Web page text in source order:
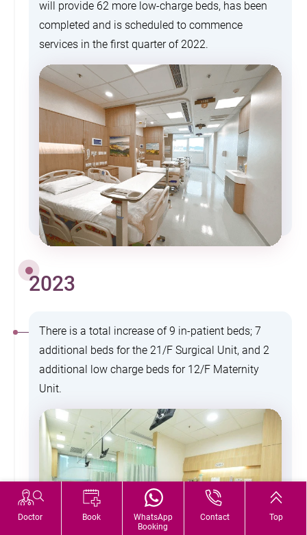
will provide 62 more low-charge beds, has been
completed and is scheduled to commence
services in the first quarter of 2022.
2023
There is a total increase of 9 in-patient beds; 7
additional beds for the 21/F Surgical Unit, and 2
additional low charge beds for 12/F Maternity
Unit.
Doctor Book
WhatsApp
Booking
Contact Top